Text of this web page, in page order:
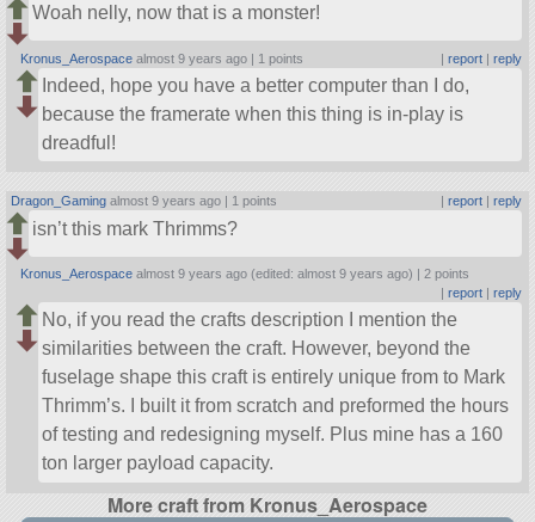
Woah nelly, now that is a monster!
Kronus_Aerospace almost 9 years ago | 1 points | report| reply
Indeed, hope you have a better computer than I do,
because the framerate when this thing is in-play is
dreadful!
Dragon_Gaming almost 9 years ago | 1 points report| reply
isn’t this mark Thrimms?
Kronus_Aerospace almost 9 years ago (edited: almost 9 years ago) | 2 points
report| reply
No, if you read the crafts description I mention the
similarities between the craft. However, beyond the
fuselage shape this craft is entirely unique from to Mark
Thrimm’s. I built it from scratch and preformed the hours
of testing and redesigning myself. Plus mine has a 160
ton larger payload capacity.
More craft from Kronus_Aerospace